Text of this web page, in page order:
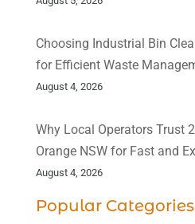
Choosing Industrial Bin
for Efficient Waste
August 4, 2026
Why Local Operators Trust
Orange NSW for Fast and
August 4, 2026
Popular Categories